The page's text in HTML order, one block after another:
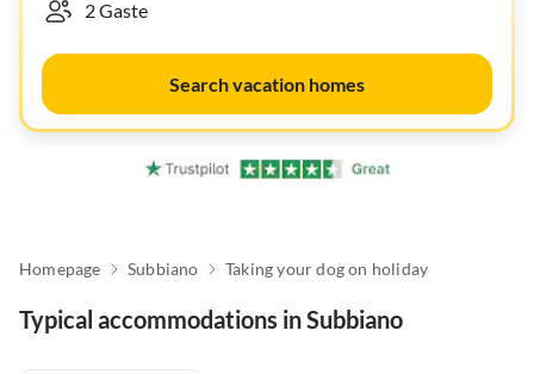
Search vacation homes
Homepage Subbiano Taking your dog on holiday
Typical accommodations in Subbiano